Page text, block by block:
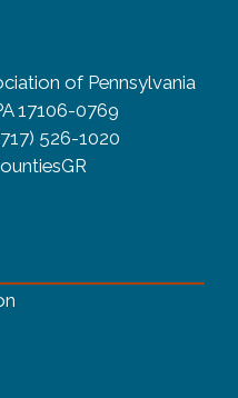
of Pennsylvania
17106-0769
526-1020